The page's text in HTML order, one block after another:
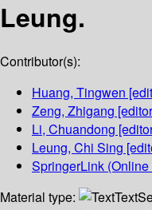
Leung.
Contributor(s):
Huang, Tingwen
Zeng, Zhigang
Li, Chuandong
Leung, Chi Sing
SpringerLink (Online
Material type:
Text